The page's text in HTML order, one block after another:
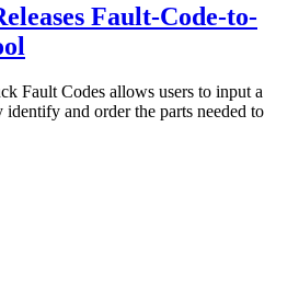
Fault-Code-to-
Fault Codes allows users to input a
and order the parts needed to